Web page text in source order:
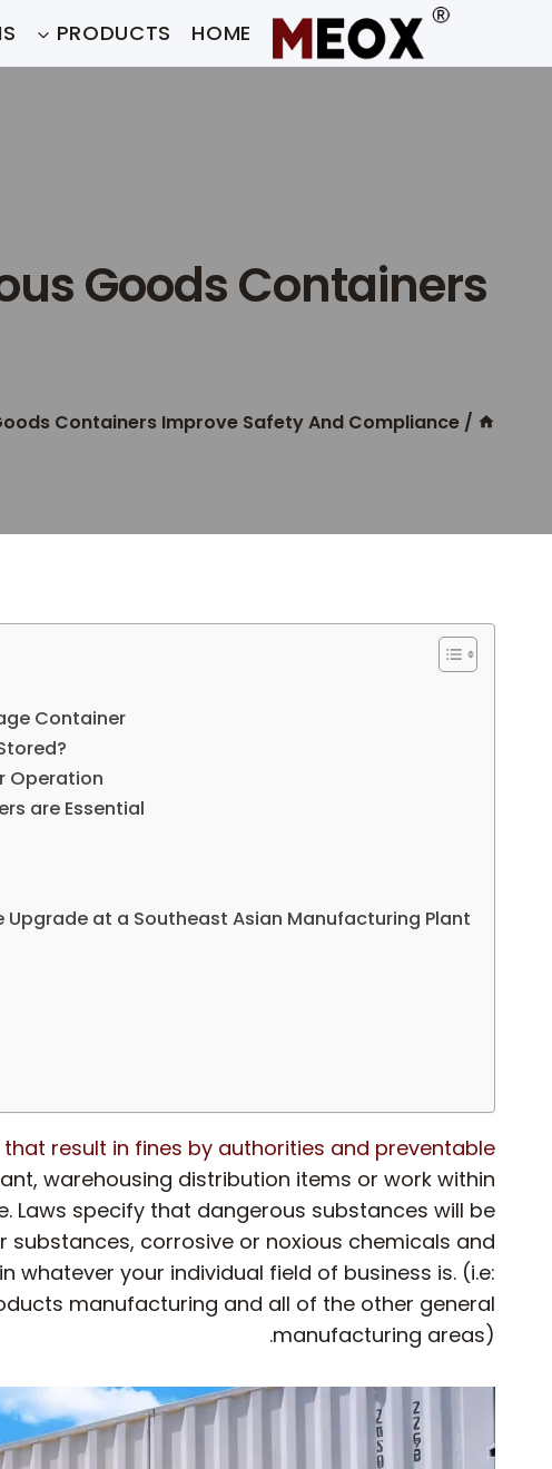
content
HOME
PRODUCTS
Goods Containers
/
Containers Improve Safety And Compliance
Container
Operation
are Essential
at a Southeast Asian Manufacturing Plant
result in fines by authorities and preventable
warehousing distribution items or work within
Laws specify that dangerous substances will be
corrosive or noxious chemicals and
your individual field of business is. (i.e:
manufacturing and all of the other general
manufacturing areas).